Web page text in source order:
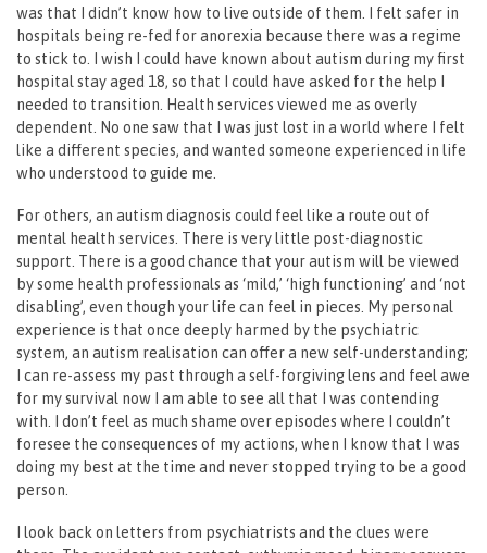
was that I didn’t know how to live outside of them. I felt safer in
hospitals being re-fed for anorexia because there was a regime
to stick to. I wish I could have known about autism during my first
hospital stay aged 18, so that I could have asked for the help I
needed to transition. Health services viewed me as overly
dependent. No one saw that I was just lost in a world where I felt
like a different species, and wanted someone experienced in life
who understood to guide me.
For others, an autism diagnosis could feel like a route out of
mental health services. There is very little post-diagnostic
support. There is a good chance that your autism will be viewed
by some health professionals as ‘mild,’ ‘high functioning’ and ‘not
disabling’, even though your life can feel in pieces. My personal
experience is that once deeply harmed by the psychiatric
system, an autism realisation can offer a new self-understanding;
I can re-assess my past through a self-forgiving lens and feel awe
for my survival now I am able to see all that I was contending
with. I don’t feel as much shame over episodes where I couldn’t
foresee the consequences of my actions, when I know that I was
doing my best at the time and never stopped trying to be a good
person.
I look back on letters from psychiatrists and the clues were